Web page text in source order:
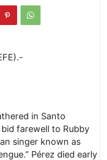
in Santo
farewell to Rubby
singer known as
Pérez died early